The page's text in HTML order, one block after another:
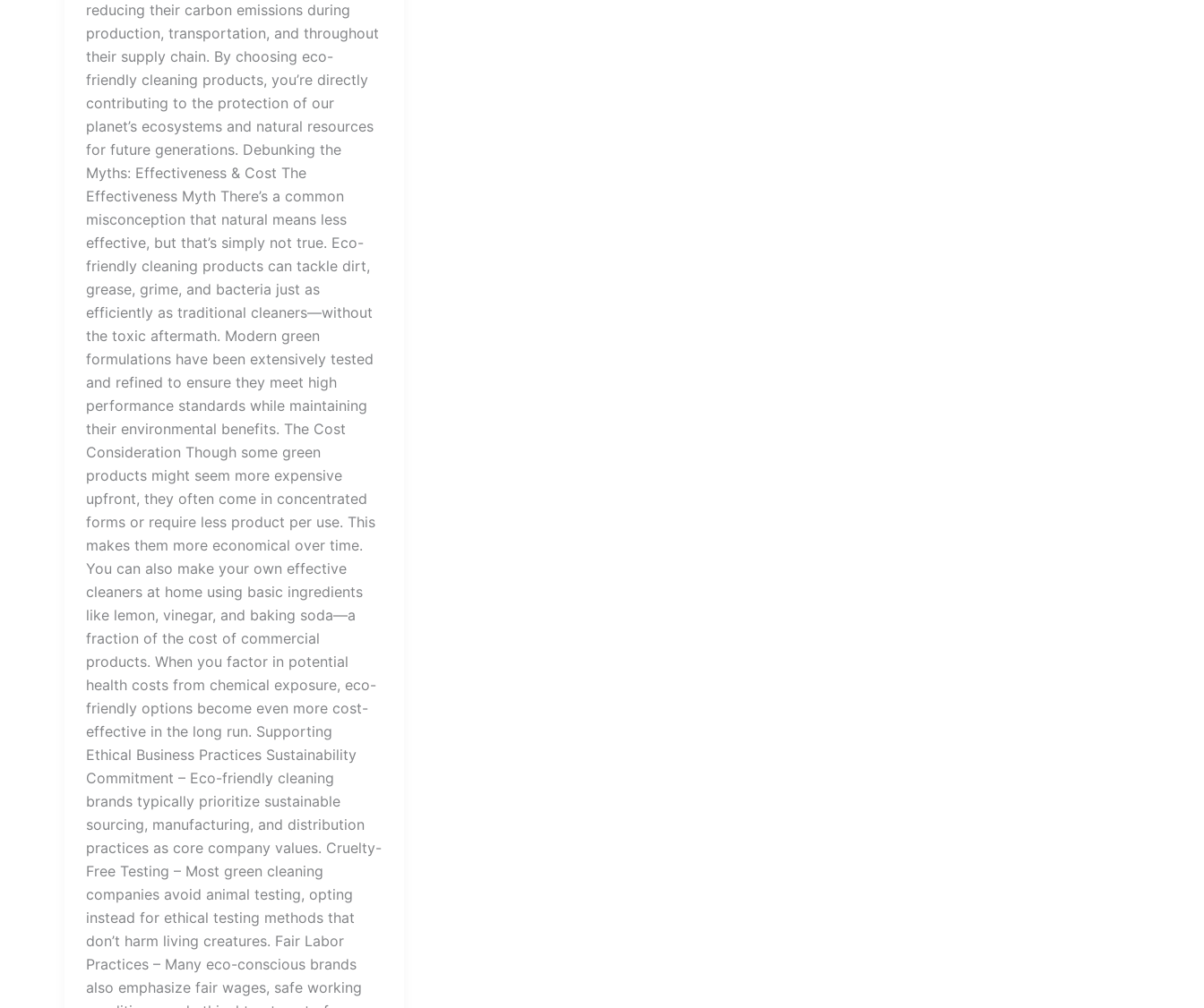
reducing their carbon emissions during
production, transportation, and throughout
their supply chain. By choosing eco-
friendly cleaning products, you’re directly
contributing to the protection of our
planet’s ecosystems and natural resources
for future generations. Debunking the
Myths: Effectiveness & Cost The
Effectiveness Myth There’s a common
misconception that natural means less
effective, but that’s simply not true. Eco-
friendly cleaning products can tackle dirt,
grease, grime, and bacteria just as
efficiently as traditional cleaners—without
the toxic aftermath. Modern green
formulations have been extensively tested
and refined to ensure they meet high
performance standards while maintaining
their environmental benefits. The Cost
Consideration Though some green
products might seem more expensive
upfront, they often come in concentrated
forms or require less product per use. This
makes them more economical over time.
You can also make your own effective
cleaners at home using basic ingredients
like lemon, vinegar, and baking soda—a
fraction of the cost of commercial
products. When you factor in potential
health costs from chemical exposure, eco-
friendly options become even more cost-
effective in the long run. Supporting
Ethical Business Practices Sustainability
Commitment – Eco-friendly cleaning
brands typically prioritize sustainable
sourcing, manufacturing, and distribution
practices as core company values. Cruelty-
Free Testing – Most green cleaning
companies avoid animal testing, opting
instead for ethical testing methods that
don’t harm living creatures. Fair Labor
Practices – Many eco-conscious brands
also emphasize fair wages, safe working